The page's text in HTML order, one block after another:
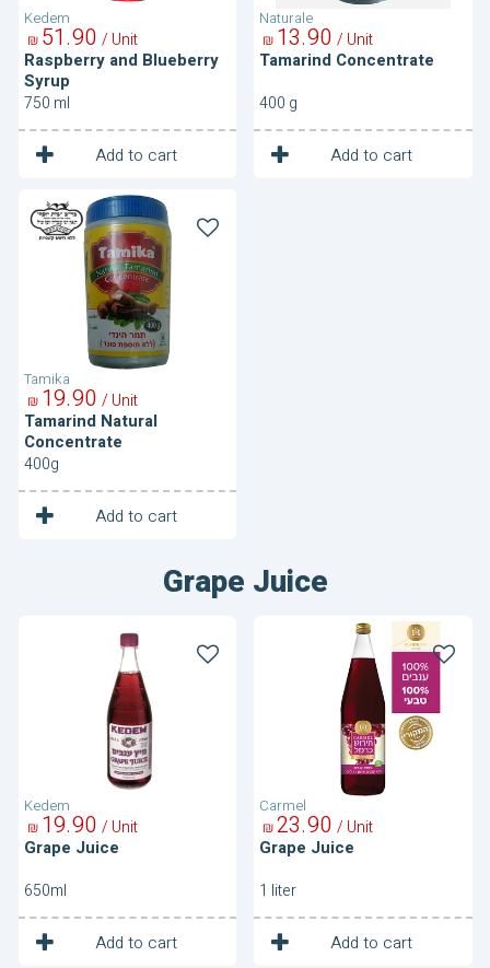
Kedem
Raspberry and Blueberry
Syrup
90
51
₪ / Unit
750 ml
Add to cart
1 Unit
Naturale
Tamarind Concentrate
90
13
₪ / Unit
400 g
Add to cart
1 Unit
Tamika
Tamarind
Natural
Concentrate
Tamarind Natural
Concentrate
90
19
₪ / Unit
400g
Add to cart
1 Unit
Grape Juice
Kedem
Grape Juice
90
19
₪ / Unit
650ml
Add to cart
1 Unit
Carmel
Grape Juice
90
23
₪ / Unit
1 liter
Add to cart
1 Unit